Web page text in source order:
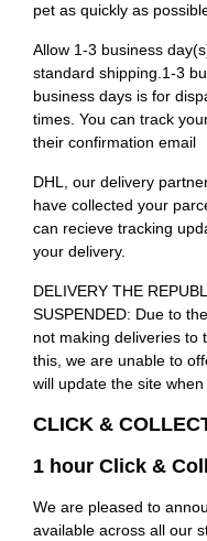
pet as quickly as
Allow 1-3 business
standard shipping.1-3
business days is for
times. You can track
their confirmation email
DHL, our delivery
have collected your
can recieve tracking
your delivery.
DELIVERY THE
SUSPENDED: Due to
not making deliveries to
this, we are unable to
will update the site when
CLICK &
1 hour Click &
We are pleased to
available across all our